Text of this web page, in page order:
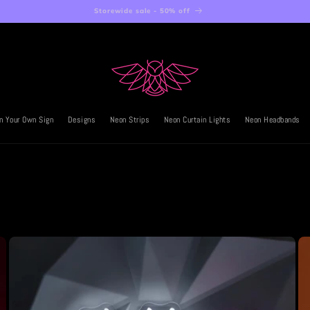
Storewide sale - 50% off
Your Own Sign Designs Neon Strips Neon Curtain Lights Neon Headbands